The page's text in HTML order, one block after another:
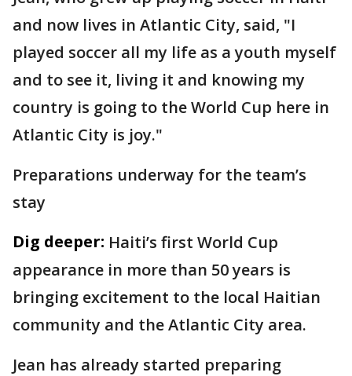
and now lives in Atlantic City, said, "I
played soccer all my life as a youth myself
and to see it, living it and knowing my
country is going to the World Cup here in
Atlantic City is joy."
Preparations underway for the team’s
stay
Dig deeper: Haiti’s first World Cup
appearance in more than 50 years is
bringing excitement to the local Haitian
community and the Atlantic City area.
Jean has already started preparing